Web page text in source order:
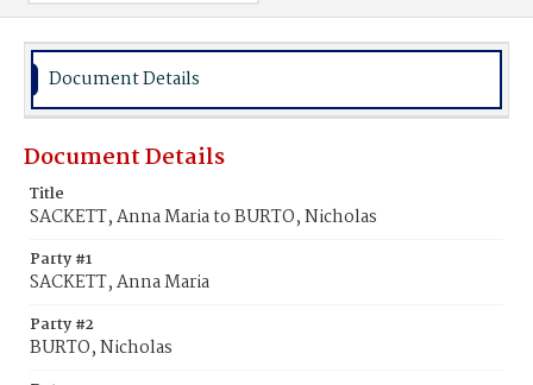
Document Details
Document Details
Title
SACKETT, Anna Maria to BURTO, Nicholas
Party #1
SACKETT, Anna Maria
Party #2
BURTO, Nicholas